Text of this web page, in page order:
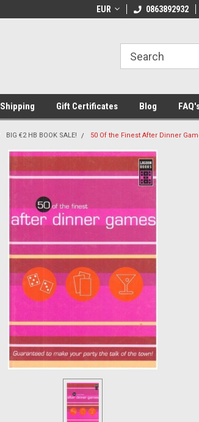
Welcome to
EUR 0863892932
Shipping Gift Certificates Blog
BIG €2 HB BOOK SALE! 50 Of the Finest After Dinner